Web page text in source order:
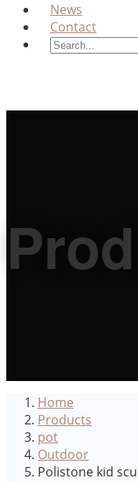
News
Contact
Home
Products
pot
Outdoor
Polistone kid